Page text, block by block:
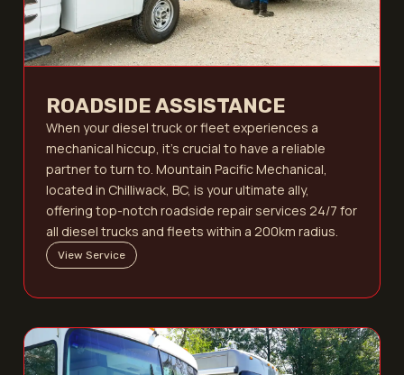
ROADSIDE ASSISTANCE
When your diesel truck or fleet experiences a
mechanical hiccup, it’s crucial to have a reliable
partner to turn to. Mountain Pacific Mechanical,
located in Chilliwack, BC, is your ultimate ally,
offering top-notch roadside repair services 24/7 for
all diesel trucks and fleets within a 200km radius.
View Service